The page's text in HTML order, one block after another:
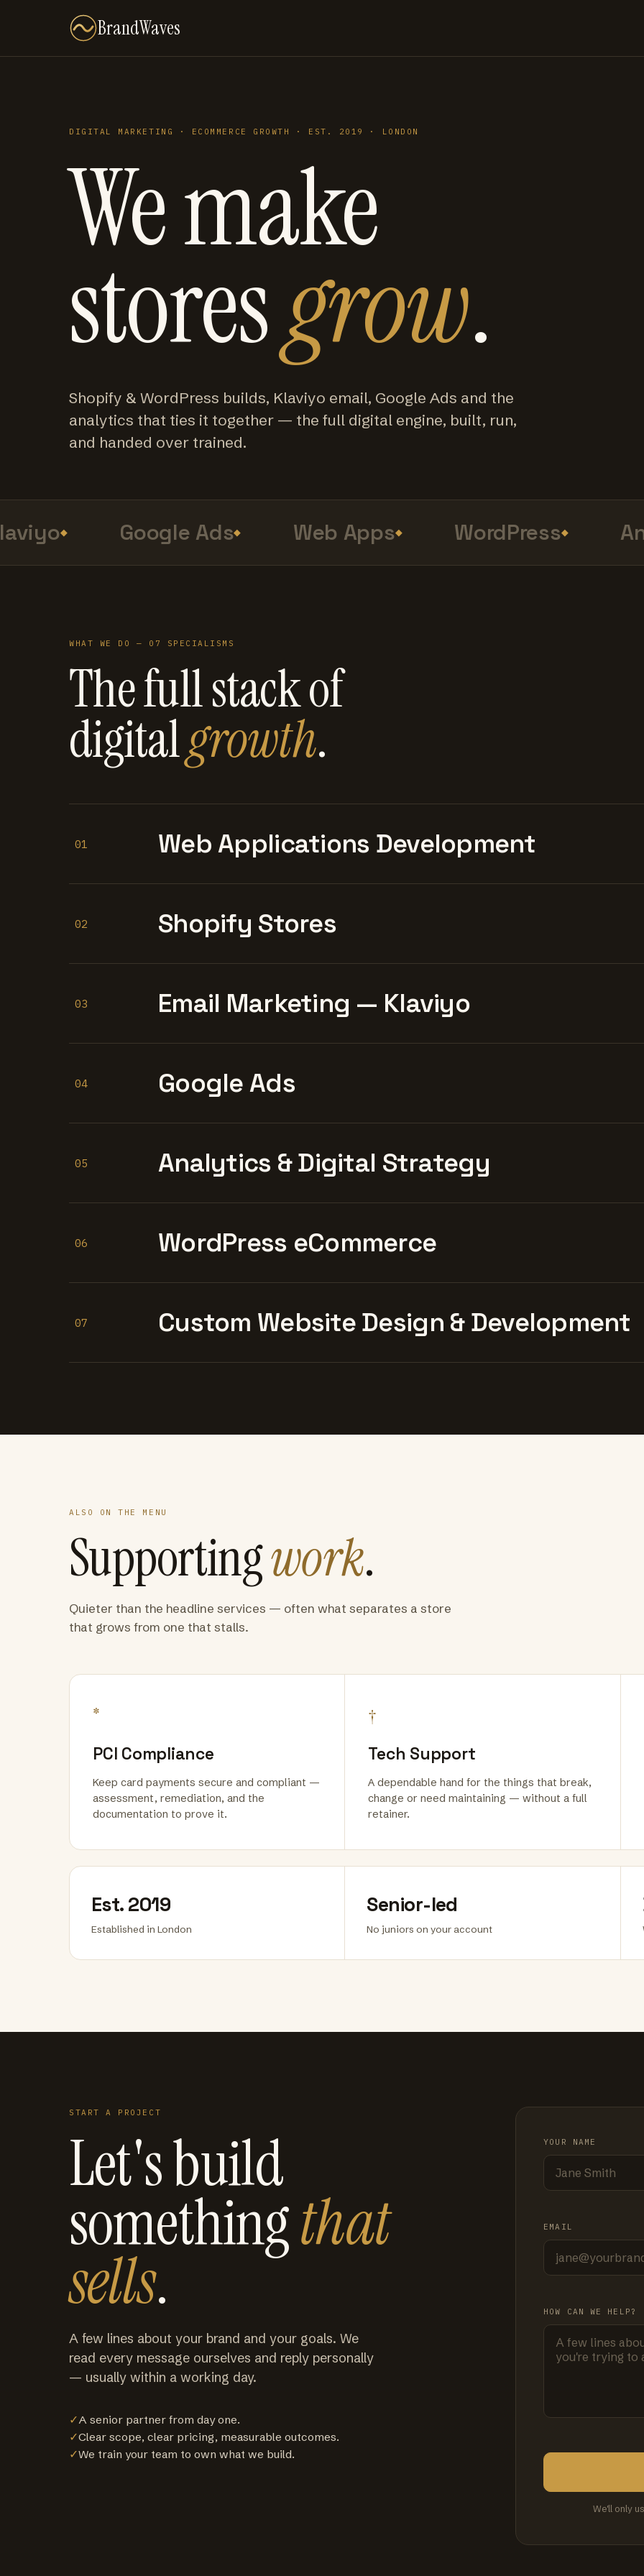
BrandWaves
DIGITAL MARKETING · ECOMMERCE GROWTH · EST. 2019 · LONDON
We make
storesgrow.
Shopify & WordPress builds, Klaviyo email, Google Ads and the
analytics that ties it together — the full digital engine, built, run,
and handed over trained.
Google Ads Web Apps WordPress
WHAT WE DO — 07 SPECIALISMS
The full stack of
digitalgrowth.
01 Web Applications Development
02 Shopify Stores
03 Email Marketing — Klaviyo
04 Google Ads
05 Analytics & Digital Strategy
06 WordPress eCommerce
07 Custom Website Design & Development
ALSO ON THE MENU
Supportingwork.
Quieter than the headline services — often what separates a store
that grows from one that stalls.
*
PCI Compliance
Keep card payments secure and compliant —
assessment, remediation, and the
documentation to prove it.
†
Tech Support
A dependable hand for the things that break,
change or need maintaining — without a full
retainer.
Est. 2019
Established in London
Senior-led
No juniors on your account
START A PROJECT
Let's build
somethingthat
sells.
A few lines about your brand and your goals. We
read every message ourselves and reply personally
— usually within a working day.
✓A senior partner from day one.
✓Clear scope, clear pricing, measurable outcomes.
✓We train your team to own what we build.
YOUR NAME
EMAIL
HOW CAN WE HELP?
We'll only